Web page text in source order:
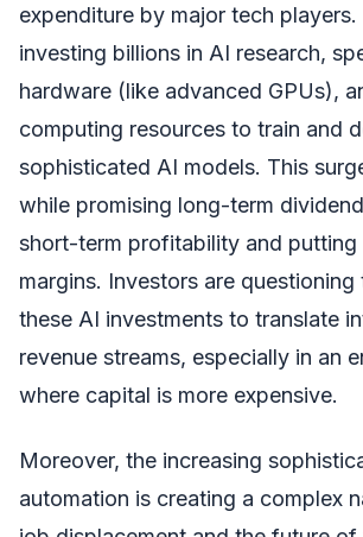
expenditure by major tech players.
investing billions in AI research,
hardware (like advanced GPUs),
computing resources to train and
sophisticated AI models. This
while promising long-term
short-term profitability and putting
margins. Investors are questioning
these AI investments to translate
revenue streams, especially in an
where capital is more expensive.
Moreover, the increasing
automation is creating a complex